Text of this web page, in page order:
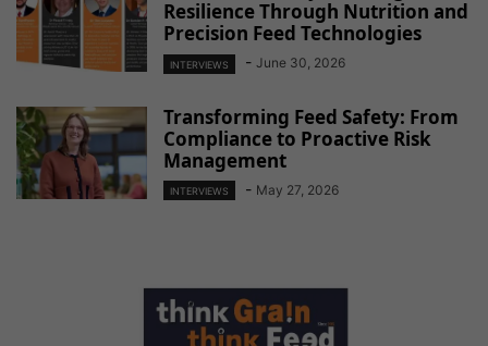
Resilience Through Nutrition and
Precision Feed Technologies
INTERVIEWS - June 30, 2026
Transforming Feed Safety: From
Compliance to Proactive Risk
Management
INTERVIEWS - May 27, 2026